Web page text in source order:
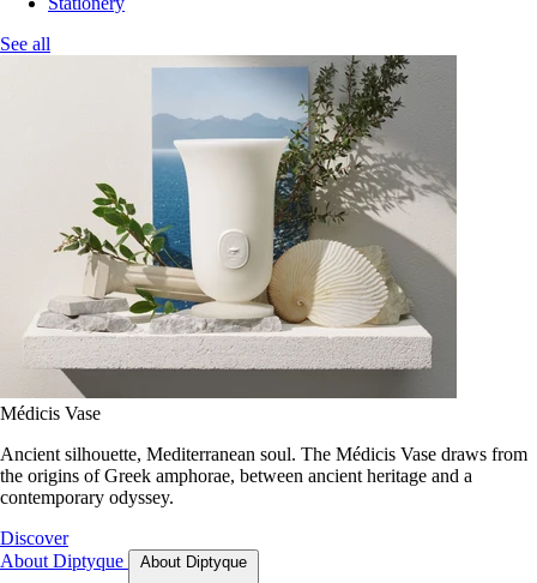
See all
Médicis Vase
Ancient silhouette, Mediterranean soul. The Médicis Vase draws from
the origins of Greek amphorae, between ancient heritage and a
contemporary odyssey.
Discover
About Diptyque
About Diptyque